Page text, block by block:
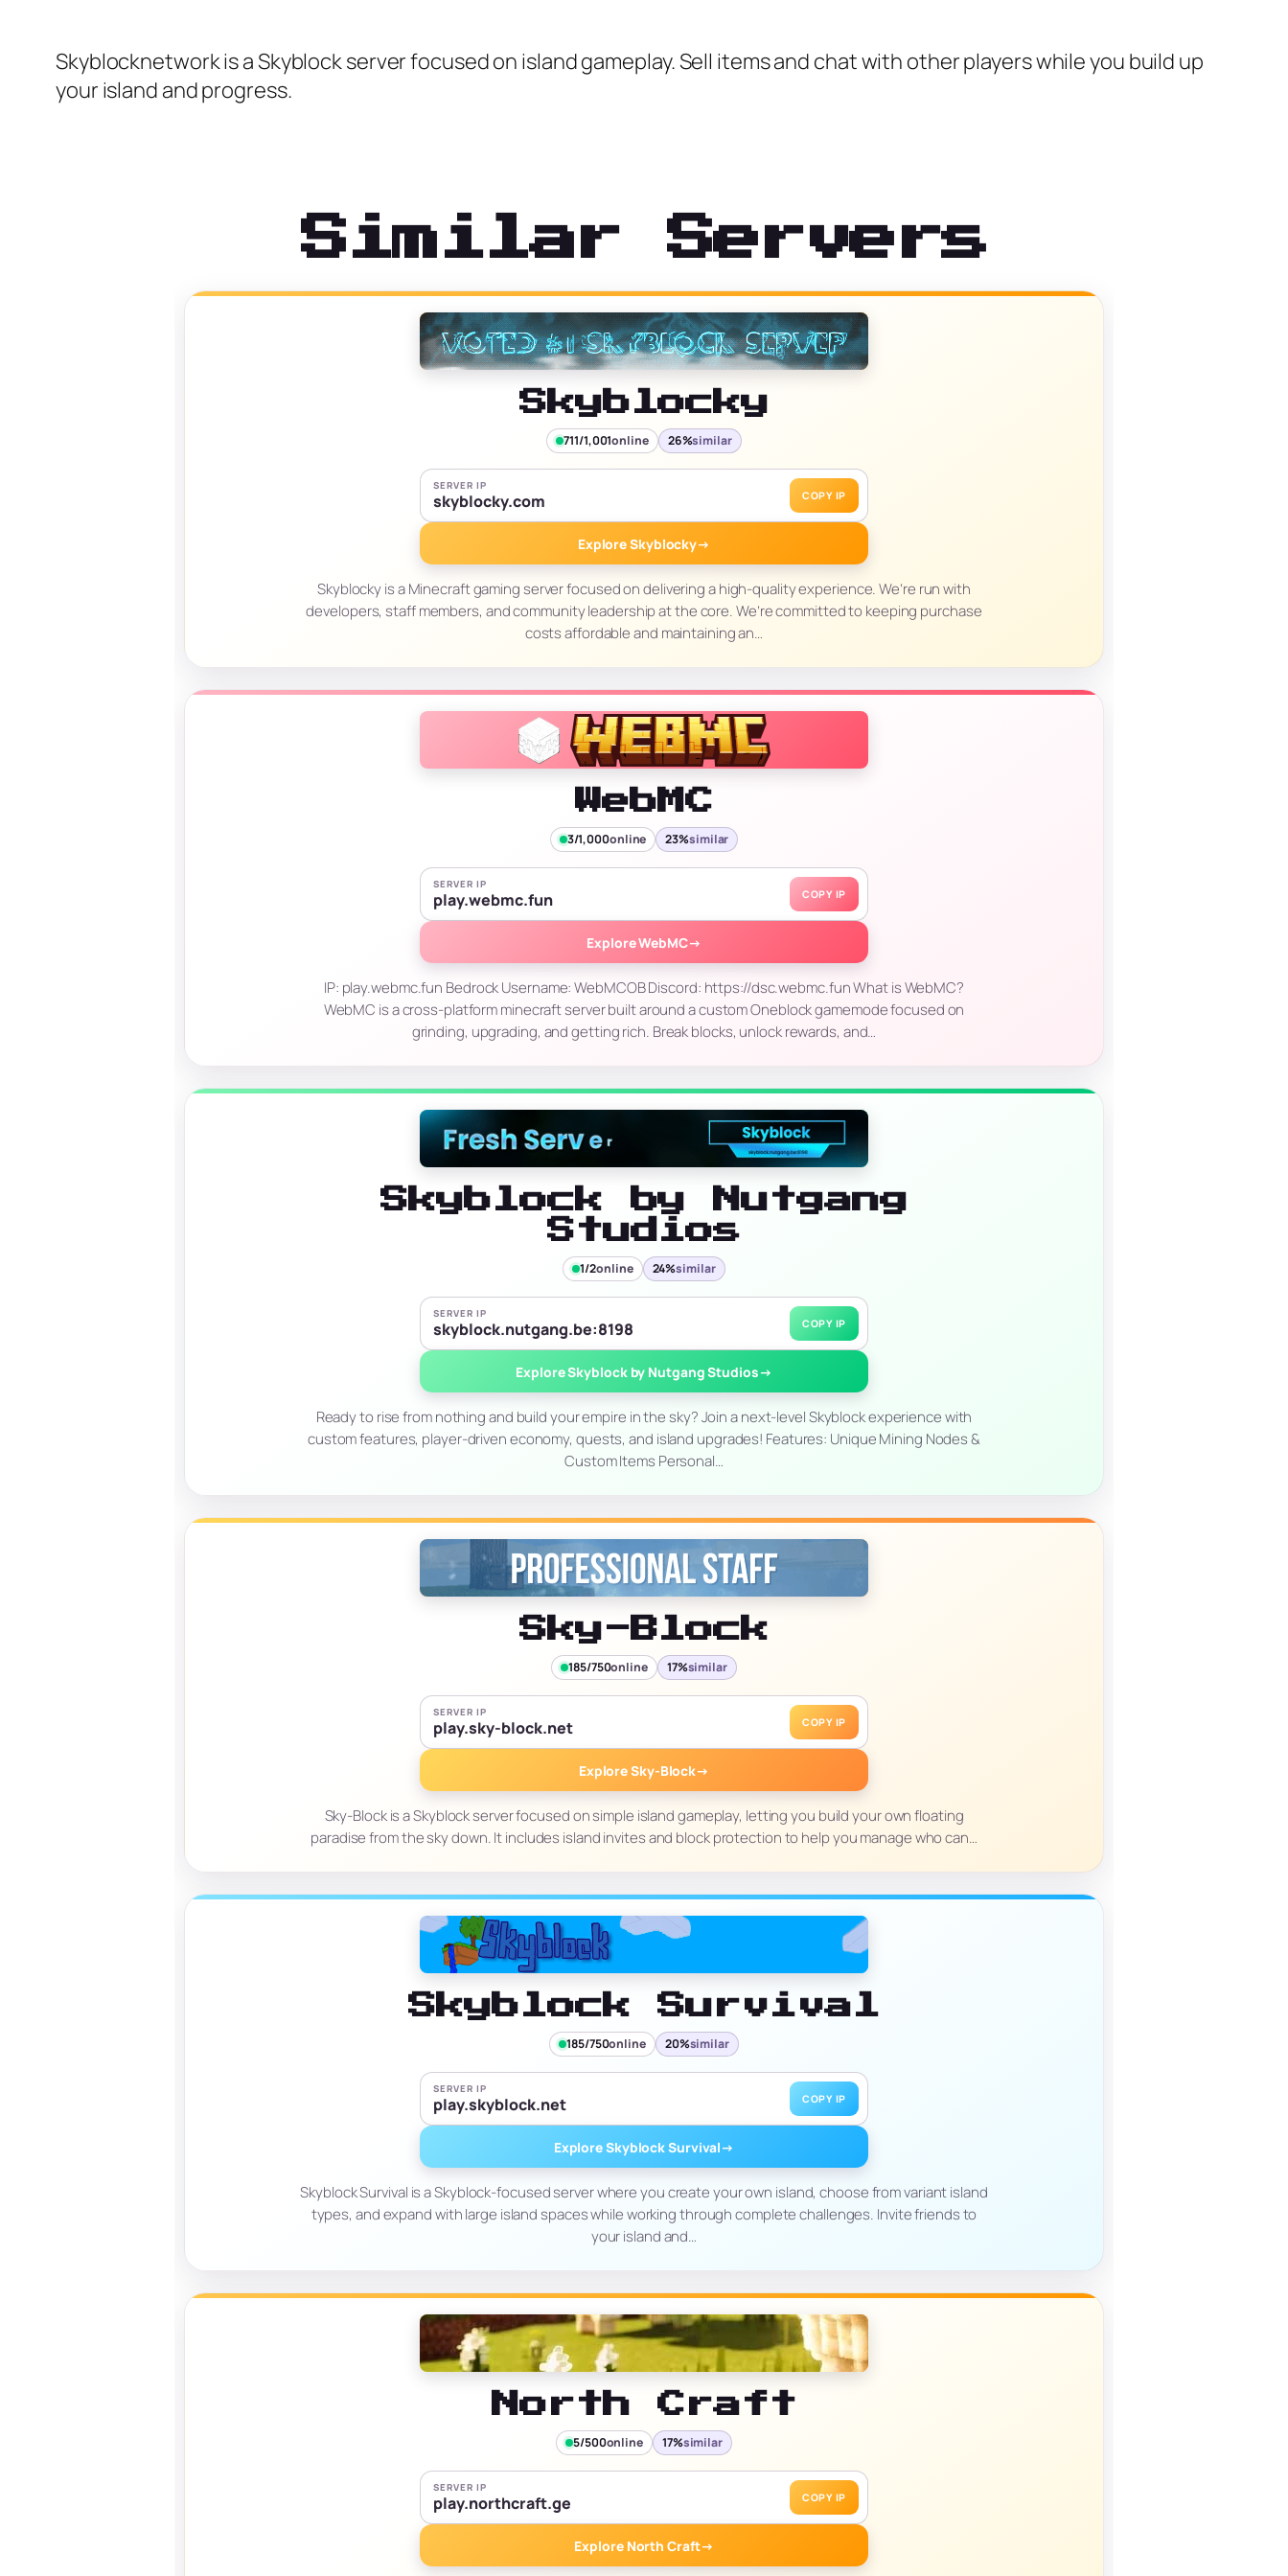
Skyblocknetwork is a Skyblock server focused on island gameplay. Sell items and chat with other players while you build up
your island and progress.
Similar Servers
Skyblocky
711/1,001online 26%similar
SERVER IP
skyblocky.com COPY IP
Explore Skyblocky→
Skyblocky is a Minecraft gaming server focused on delivering a high-quality experience. We’re run with
developers, staff members, and community leadership at the core. We’re committed to keeping purchase
costs affordable and maintaining an…
WebMC
3/1,000online 23%similar
SERVER IP
play.webmc.fun COPY IP
Explore WebMC→
IP: play.webmc.fun Bedrock Username: WebMCOB Discord: https://dsc.webmc.fun What is WebMC?
WebMC is a cross-platform minecraft server built around a custom Oneblock gamemode focused on
grinding, upgrading, and getting rich. Break blocks, unlock rewards, and…
Skyblock by Nutgang
Studios
1/2online 24%similar
SERVER IP
skyblock.nutgang.be:8198 COPY IP
Explore Skyblock by Nutgang Studios→
Ready to rise from nothing and build your empire in the sky? Join a next-level Skyblock experience with
custom features, player-driven economy, quests, and island upgrades! Features: Unique Mining Nodes &
Custom Items Personal…
Sky-Block
185/750online 17%similar
SERVER IP
play.sky-block.net COPY IP
Explore Sky-Block→
Sky-Block is a Skyblock server focused on simple island gameplay, letting you build your own floating
paradise from the sky down. It includes island invites and block protection to help you manage who can…
Skyblock Survival
185/750online 20%similar
SERVER IP
play.skyblock.net COPY IP
Explore Skyblock Survival→
Skyblock Survival is a Skyblock-focused server where you create your own island, choose from variant island
types, and expand with large island spaces while working through complete challenges. Invite friends to
your island and…
North Craft
5/500online 17%similar
SERVER IP
play.northcraft.ge COPY IP
Explore North Craft→